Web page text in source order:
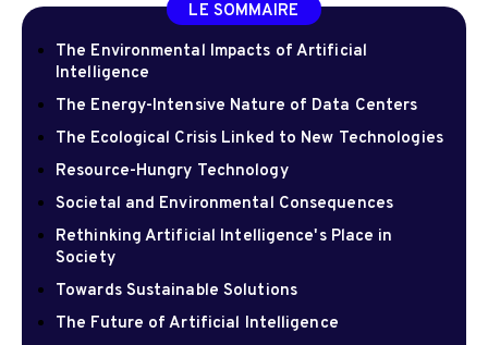
LE SOMMAIRE
The Environmental Impacts of Artificial
Intelligence
The Energy-Intensive Nature of Data Centers
The Ecological Crisis Linked to New Technologies
Resource-Hungry Technology
Societal and Environmental Consequences
Rethinking Artificial Intelligence's Place in
Society
Towards Sustainable Solutions
The Future of Artificial Intelligence